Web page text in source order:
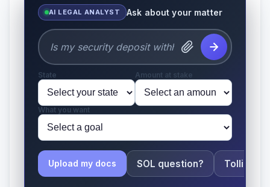
AI LEGAL ANALYST Ask about your matter
State Amount at stake
What you want
Upload my docs SOL question? Tolling